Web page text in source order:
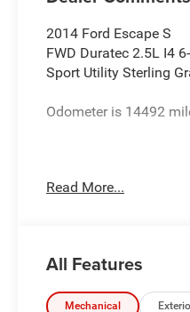
2014 Ford Escape S
FWD Duratec 2.5L I4
Sport Utility Sterling
Odometer is 14492
2014 KBB.com Brand
Reviews:
Read More...
All Features
Mechanical